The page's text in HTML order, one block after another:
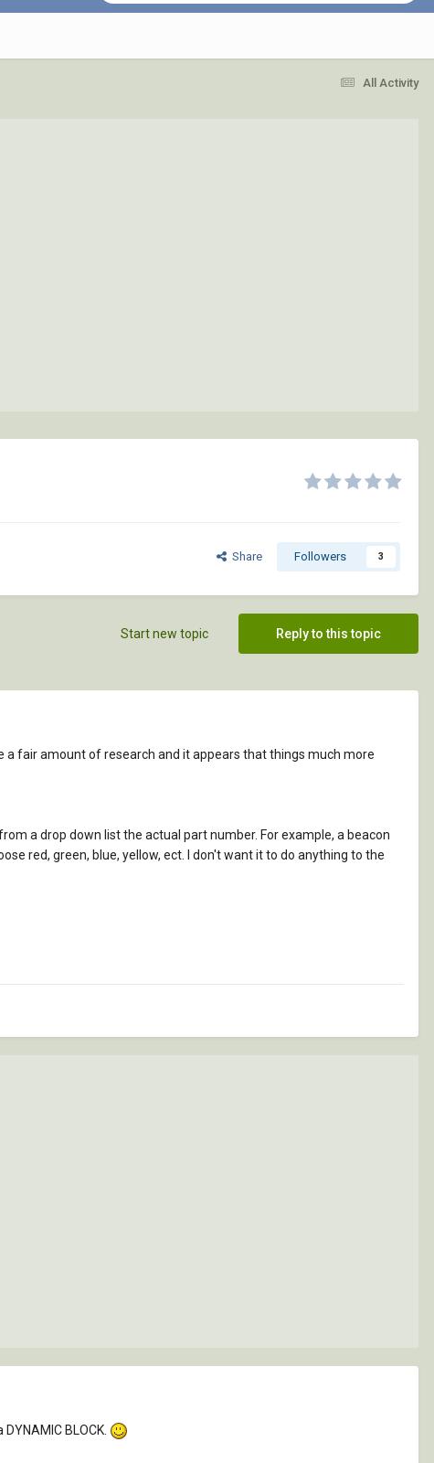
All Activity
Share Followers 3
Reply to this topic
Start new topic
a fair amount of research and it appears that things much more
a drop down list the actual part number. For example, a beacon
red, green, blue, yellow, ect. I don't want it to do anything to the
BLOCK.